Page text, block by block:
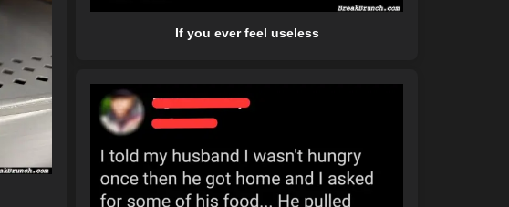
If you ever feel useless